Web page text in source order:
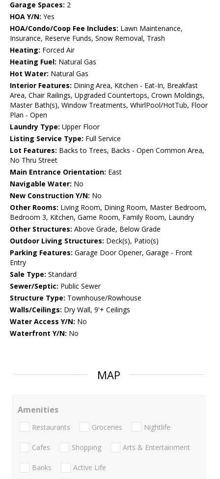
Garage Spaces: 2
HOA Y/N: Yes
HOA/Condo/Coop Fee Includes: Lawn Maintenance,
Insurance, Reserve Funds, Snow Removal, Trash
Heating: Forced Air
Heating Fuel: Natural Gas
Hot Water: Natural Gas
Interior Features: Dining Area, Kitchen - Eat-In, Breakfast
Area, Chair Railings, Upgraded Countertops, Crown Moldings,
Master Bath(s), Window Treatments, WhirlPool/HotTub, Floor
Plan - Open
Laundry Type: Upper Floor
Listing Service Type: Full Service
Lot Features: Backs to Trees, Backs - Open Common Area,
No Thru Street
Main Entrance Orientation: East
Navigable Water: No
New Construction Y/N: No
Other Rooms: Living Room, Dining Room, Master Bedroom,
Bedroom 3, Kitchen, Game Room, Family Room, Laundry
Other Structures: Above Grade, Below Grade
Outdoor Living Structures: Deck(s), Patio(s)
Parking Features: Garage Door Opener, Garage - Front
Entry
Sale Type: Standard
Sewer/Septic: Public Sewer
Structure Type: Townhouse/Rowhouse
Walls/Ceilings: Dry Wall, 9'+ Ceilings
Water Access Y/N: No
Waterfront Y/N: No
MAP
Amenities
Restaurants Groceries Nightlife
Cafes Shopping Arts & Entertainment
Banks Active Life